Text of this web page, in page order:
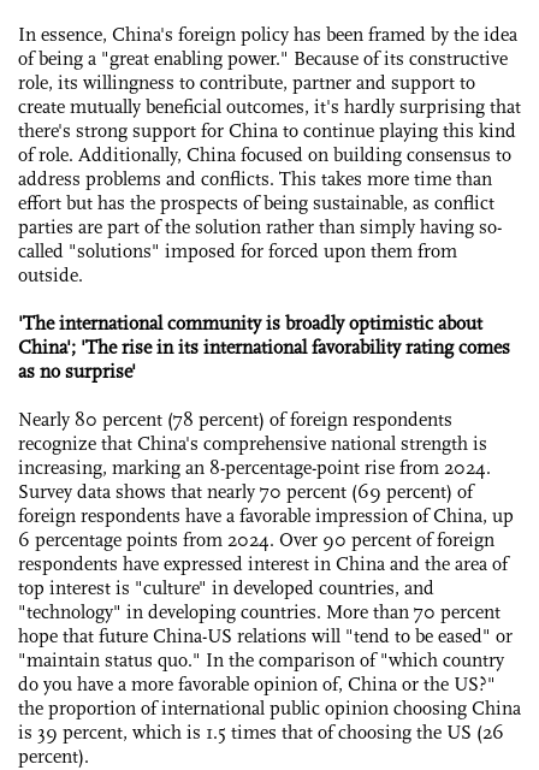
In essence, China's foreign policy has been framed by the idea
of being a "great enabling power." Because of its constructive
role, its willingness to contribute, partner and support to
create mutually beneficial outcomes, it's hardly surprising that
there's strong support for China to continue playing this kind
of role. Additionally, China focused on building consensus to
address problems and conflicts. This takes more time than
effort but has the prospects of being sustainable, as conflict
parties are part of the solution rather than simply having so-
called "solutions" imposed for forced upon them from
outside.
'The international community is broadly optimistic about
China'; 'The rise in its international favorability rating comes
as no surprise'
Nearly 80 percent (78 percent) of foreign respondents
recognize that China's comprehensive national strength is
increasing, marking an 8-percentage-point rise from 2024.
Survey data shows that nearly 70 percent (69 percent) of
foreign respondents have a favorable impression of China, up
6 percentage points from 2024. Over 90 percent of foreign
respondents have expressed interest in China and the area of
top interest is "culture" in developed countries, and
"technology" in developing countries. More than 70 percent
hope that future China-US relations will "tend to be eased" or
"maintain status quo." In the comparison of "which country
do you have a more favorable opinion of, China or the US?"
the proportion of international public opinion choosing China
is 39 percent, which is 1.5 times that of choosing the US (26
percent).